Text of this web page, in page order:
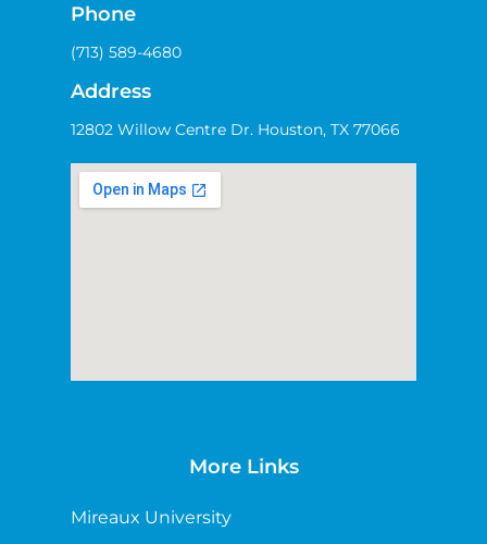
Phone
(713) 589-4680
Address
12802 Willow Centre Dr. Houston, TX 77066
More Links
Mireaux University